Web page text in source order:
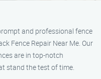
and professional fence
Fence Repair Near Me. Our
are in top-notch
stand the test of time.